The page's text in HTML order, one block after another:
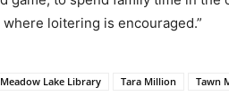
loitering is encouraged.”
Meadow Lake Library Tara Million Tawn